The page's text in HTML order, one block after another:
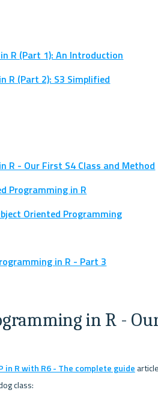
R (Part 1): An Introduction
R (Part 2): S3 Simplified
R - Our First S4 Class and Method
Programming in R
Oriented Programming
in R - Part 3
in R -
in R with R6 - The complete guide
class: